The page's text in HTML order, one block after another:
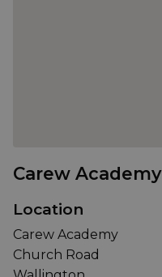
Carew Academy
Location
Carew Academy
Church Road